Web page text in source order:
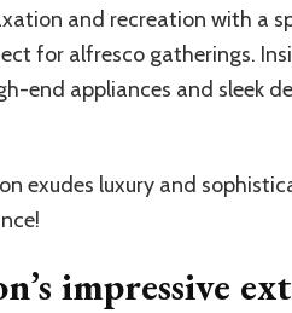
and recreation with a
for alfresco gatherings.
end appliances and sleek
exudes luxury and
impressive